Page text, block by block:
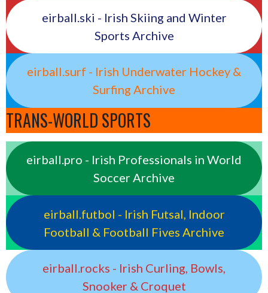
eirball.ski - Irish Skiing and Winter
Sports Archive
eirball.surf - Irish Underwater Hockey &
Surfing Archive
TRANS-WORLD SPORTS
eirball.pro - Irish Professionals in World
Soccer Archive
eirball.futbol - Irish Futsal, Indoor
Football & Football Fives Archive
eirball.rocks - Irish Curling, Bowls,
Snooker & Croquet